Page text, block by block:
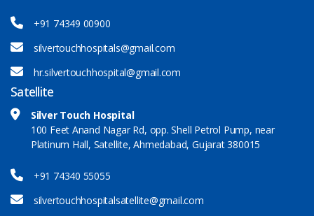
+91 74349 00900
silvertouchhospitals@gmail.com
hr.silvertouchhospital@gmail.com
Satellite
Silver Touch Hospital
100 Feet Anand Nagar Rd, opp. Shell Petrol Pump, near
Platinum Hall, Satellite, Ahmedabad, Gujarat 380015
+91 74340 55055
silvertouchhospitalsatellite@gmail.com